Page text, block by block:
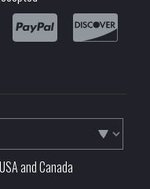
and Canada